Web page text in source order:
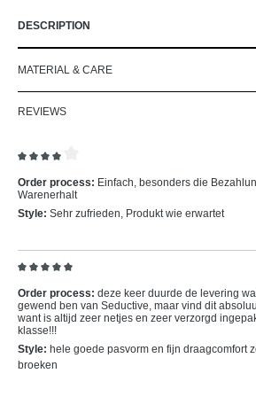
DESCRIPTION
MATERIAL & CARE
REVIEWS
Order process: Einfach, besonders die
Warenerhalt
Style: Sehr zufrieden, Produkt wie erwartet
Order process: deze keer duurde de levering
gewend ben van Seductive, maar vind dit
want is altijd zeer netjes en zeer verzorgd
klasse!!!
Style: hele goede pasvorm en fijn draagcomfort
broeken